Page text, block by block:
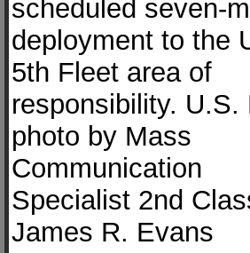
scheduled seven-
deployment to the
5th Fleet area of
responsibility. U.S.
photo by Mass
Communication
Specialist 2nd
James R. Evans